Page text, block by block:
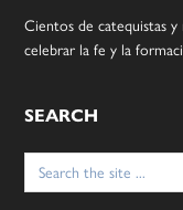
Cientos de catequistas
celebrar la fe y la
SEARCH
Search
for: